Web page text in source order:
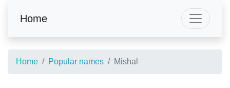
Home
Home Popular names Mishal